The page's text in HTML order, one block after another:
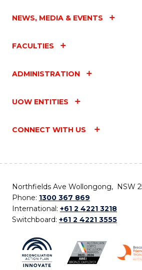
NEWS, MEDIA & EVENTS
FACULTIES
ADMINISTRATION
UOW ENTITIES
CONNECT WITH US
Northfields Ave Wollongong, NSW
Phone: 1300 367 869
International: +61 2 4221 3218
Switchboard: +61 2 4221 3555